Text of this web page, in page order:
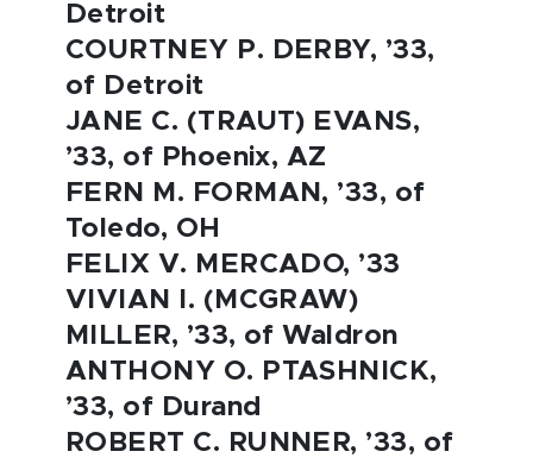
Detroit
COURTNEY P. DERBY, ’33,
of Detroit
JANE C. (TRAUT) EVANS,
’33, of Phoenix, AZ
FERN M. FORMAN, ’33, of
Toledo, OH
FELIX V. MERCADO, ’33
VIVIAN I. (MCGRAW)
MILLER, ’33, of Waldron
ANTHONY O. PTASHNICK,
’33, of Durand
ROBERT C. RUNNER, ’33, of